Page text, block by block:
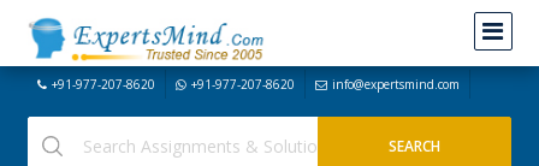
+91-977-207-8620 +91-977-207-8620 info@expertsmind.com